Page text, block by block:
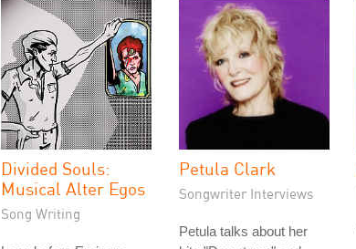
Divided Souls:
Musical Alter Egos
Song Writing
Petula Clark
Songwriter Interviews
Petula talks about her